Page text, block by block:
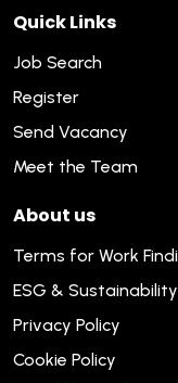
Quick Links
Job Search
Register
Send Vacancy
Meet the Team
About us
Terms for Work
ESG & Sustainability
Privacy Policy
Cookie Policy